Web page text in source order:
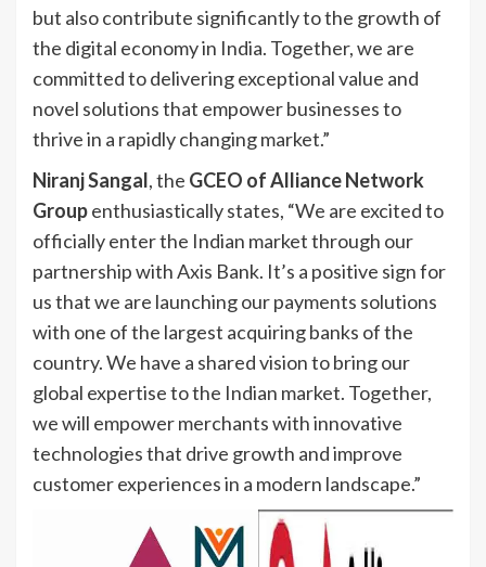
but also contribute significantly to the growth of
the digital economy in India. Together, we are
committed to delivering exceptional value and
novel solutions that empower businesses to
thrive in a rapidly changing market.”
Niranj Sangal, the GCEO of Alliance Network
Groupenthusiastically states, “We are excited to
officially enter the Indian market through our
partnership with Axis Bank. It’s a positive sign for
us that we are launching our payments solutions
with one of the largest acquiring banks of the
country. We have a shared vision to bring our
global expertise to the Indian market. Together,
we will empower merchants with innovative
technologies that drive growth and improve
customer experiences in a modern landscape.”